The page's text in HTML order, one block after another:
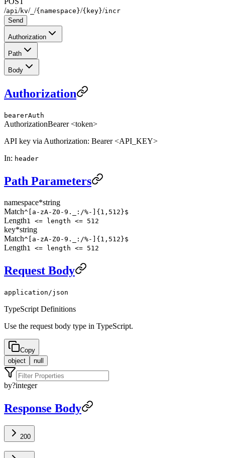
/api/kv/ /{namespace}/{key}/incr
Send
Authorization
Path
Body
Authorization
bearerAuth
AuthorizationBearer <token>
API key via Authorization: Bearer <API_KEY>
In: header
Path Parameters
namespace*string
Match^[a-zA-Z0-9._:/%-]{1,512}$
Length1 <= length <= 512
key*string
Match^[a-zA-Z0-9._:/%-]{1,512}$
Length1 <= length <= 512
Request Body
application/json
TypeScript Definitions
Use the request body type in TypeScript.
Copy
object
null
by?integer
Response Body
200